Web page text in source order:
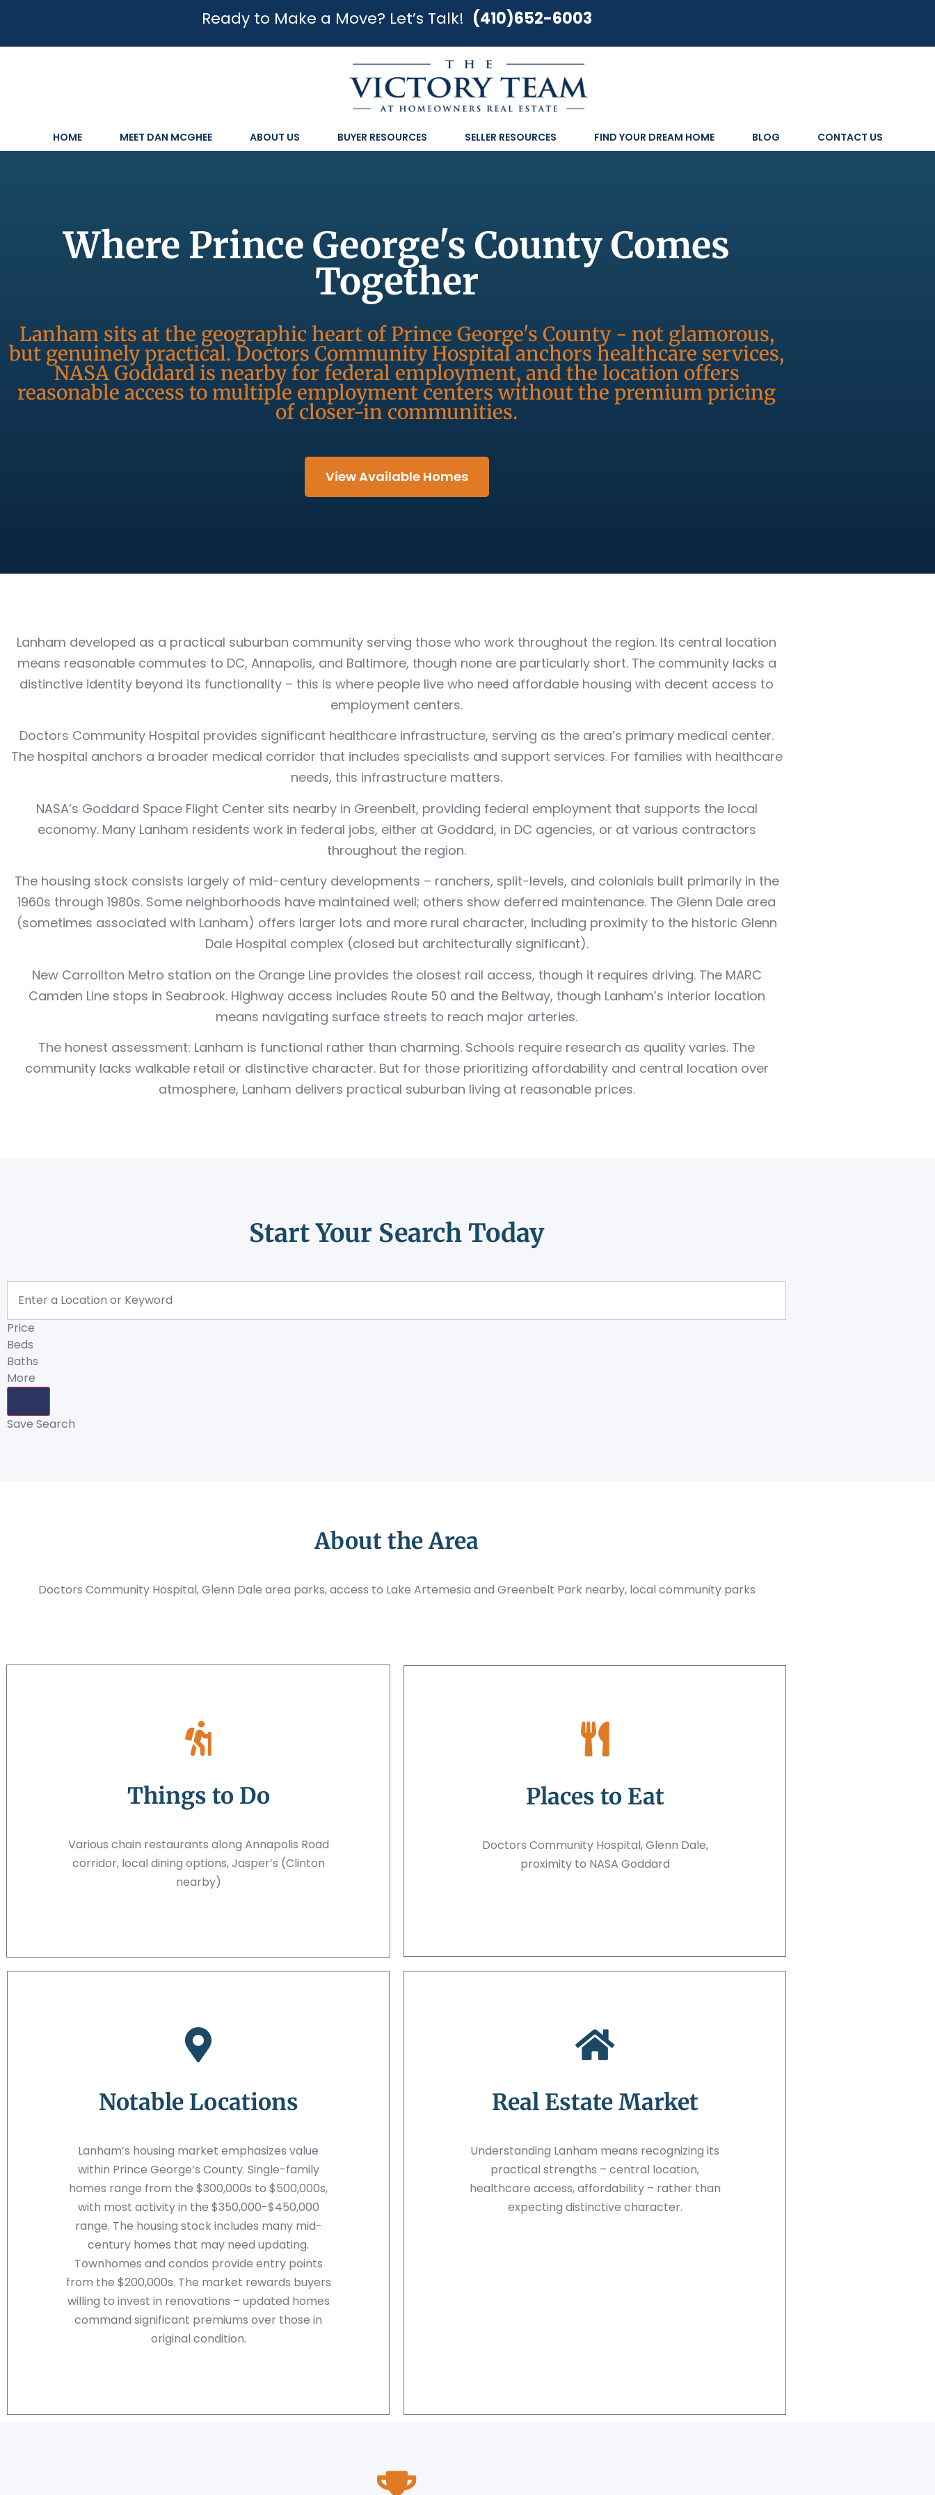
Ready to Make a Move? Let’s Talk! (410)652-6003
HOME MEET DAN MCGHEE ABOUT US BUYER RESOURCES SELLER RESOURCES FIND YOUR DREAM HOME BLOG CONTACT US
Where Prince George's County Comes
Together
Lanham sits at the geographic heart of Prince George's County - not glamorous,
but genuinely practical. Doctors Community Hospital anchors healthcare services,
NASA Goddard is nearby for federal employment, and the location offers
reasonable access to multiple employment centers without the premium pricing
of closer-in communities.
View Available Homes
Lanham developed as a practical suburban community serving those who work throughout the region. Its central location
means reasonable commutes to DC, Annapolis, and Baltimore, though none are particularly short. The community lacks a
distinctive identity beyond its functionality – this is where people live who need affordable housing with decent access to
employment centers.
Doctors Community Hospital provides significant healthcare infrastructure, serving as the area’s primary medical center.
The hospital anchors a broader medical corridor that includes specialists and support services. For families with healthcare
needs, this infrastructure matters.
NASA’s Goddard Space Flight Center sits nearby in Greenbelt, providing federal employment that supports the local
economy. Many Lanham residents work in federal jobs, either at Goddard, in DC agencies, or at various contractors
throughout the region.
The housing stock consists largely of mid-century developments – ranchers, split-levels, and colonials built primarily in the
1960s through 1980s. Some neighborhoods have maintained well; others show deferred maintenance. The Glenn Dale area
(sometimes associated with Lanham) offers larger lots and more rural character, including proximity to the historic Glenn
Dale Hospital complex (closed but architecturally significant).
New Carrollton Metro station on the Orange Line provides the closest rail access, though it requires driving. The MARC
Camden Line stops in Seabrook. Highway access includes Route 50 and the Beltway, though Lanham’s interior location
means navigating surface streets to reach major arteries.
The honest assessment: Lanham is functional rather than charming. Schools require research as quality varies. The
community lacks walkable retail or distinctive character. But for those prioritizing affordability and central location over
atmosphere, Lanham delivers practical suburban living at reasonable prices.
Start Your Search Today
Price
Beds
Baths
More
Save Search
About the Area
Doctors Community Hospital, Glenn Dale area parks, access to Lake Artemesia and Greenbelt Park nearby, local community parks
Things to Do
Various chain restaurants along Annapolis Road
corridor, local dining options, Jasper’s (Clinton
nearby)
Places to Eat
Doctors Community Hospital, Glenn Dale,
proximity to NASA Goddard
Notable Locations
Lanham’s housing market emphasizes value
within Prince George’s County. Single-family
homes range from the $300,000s to $500,000s,
with most activity in the $350,000-$450,000
range. The housing stock includes many mid-
century homes that may need updating.
Townhomes and condos provide entry points
from the $200,000s. The market rewards buyers
willing to invest in renovations – updated homes
command significant premiums over those in
original condition.
Real Estate Market
Understanding Lanham means recognizing its
practical strengths – central location,
healthcare access, affordability – rather than
expecting distinctive character.